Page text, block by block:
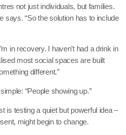
not just individuals, but families.
says. “So the solution has to include
in recovery. I haven’t had a drink in
most social spaces are built
different.”
“People showing up.”
is testing a quiet but powerful idea –
might begin to change.